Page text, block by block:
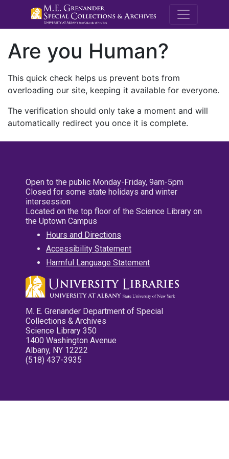
M.E.
Are you Human?
This quick check helps us prevent bots from
overloading our site, keeping it available for everyone.
The verification should only take a moment and will
automatically redirect you once it is complete.
Open to the public Monday-Friday, 9am-5pm
Closed for some state holidays and winter
intersession
Located on the top floor of the Science Library on
the Uptown Campus
Hours and Directions
Accessibility Statement
Harmful Language Statement
M. E. Grenander Department of Special
Collections & Archives
Science Library 350
1400 Washington Avenue
Albany, NY 12222
(518) 437-3935